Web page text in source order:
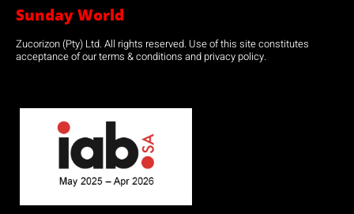
Sunday World
Zucorizon (Pty) Ltd. All rights reserved. Use of this site constitutes
acceptance of our terms & conditions and privacy policy.